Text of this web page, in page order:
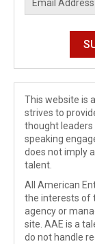
This website is
strives to
thought
speaking
does not imply
talent.
All American
the interests of
agency or
site. AAE is a
do not handle